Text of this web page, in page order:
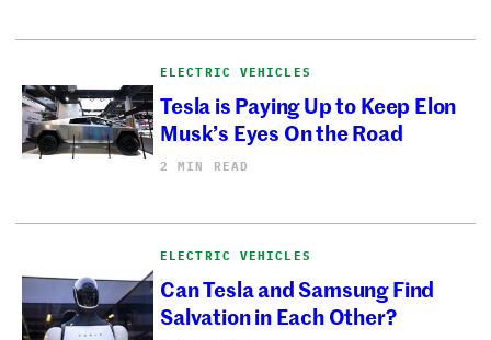
ELECTRIC VEHICLES
Tesla is Paying Up to Keep Elon
Musk’s Eyes On the Road
2 MIN READ
ELECTRIC VEHICLES
Can Tesla and Samsung Find
Salvation in Each Other?